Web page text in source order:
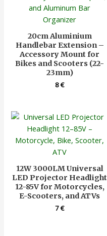
20cm Aluminium
Handlebar Extension –
Accessory Mount for
Bikes and Scooters (22-
23mm)
8€
12W 3000LM Universal
LED Projector Headlight
12-85V for Motorcycles,
E-Scooters, and ATVs
7€